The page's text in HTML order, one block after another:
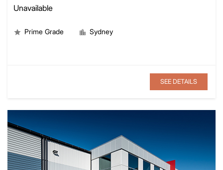
Unavailable
Prime Grade Sydney
SEE DETAILS